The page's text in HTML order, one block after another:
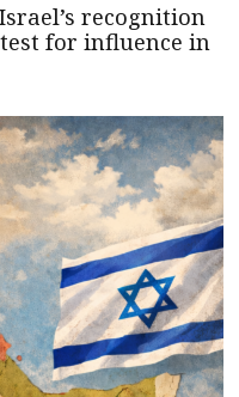
recognition
for influence in